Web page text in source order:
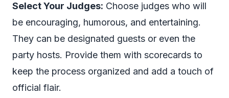
Select Your Judges: Choose judges who will
be encouraging, humorous, and entertaining.
They can be designated guests or even the
party hosts. Provide them with scorecards to
keep the process organized and add a touch of
official flair.